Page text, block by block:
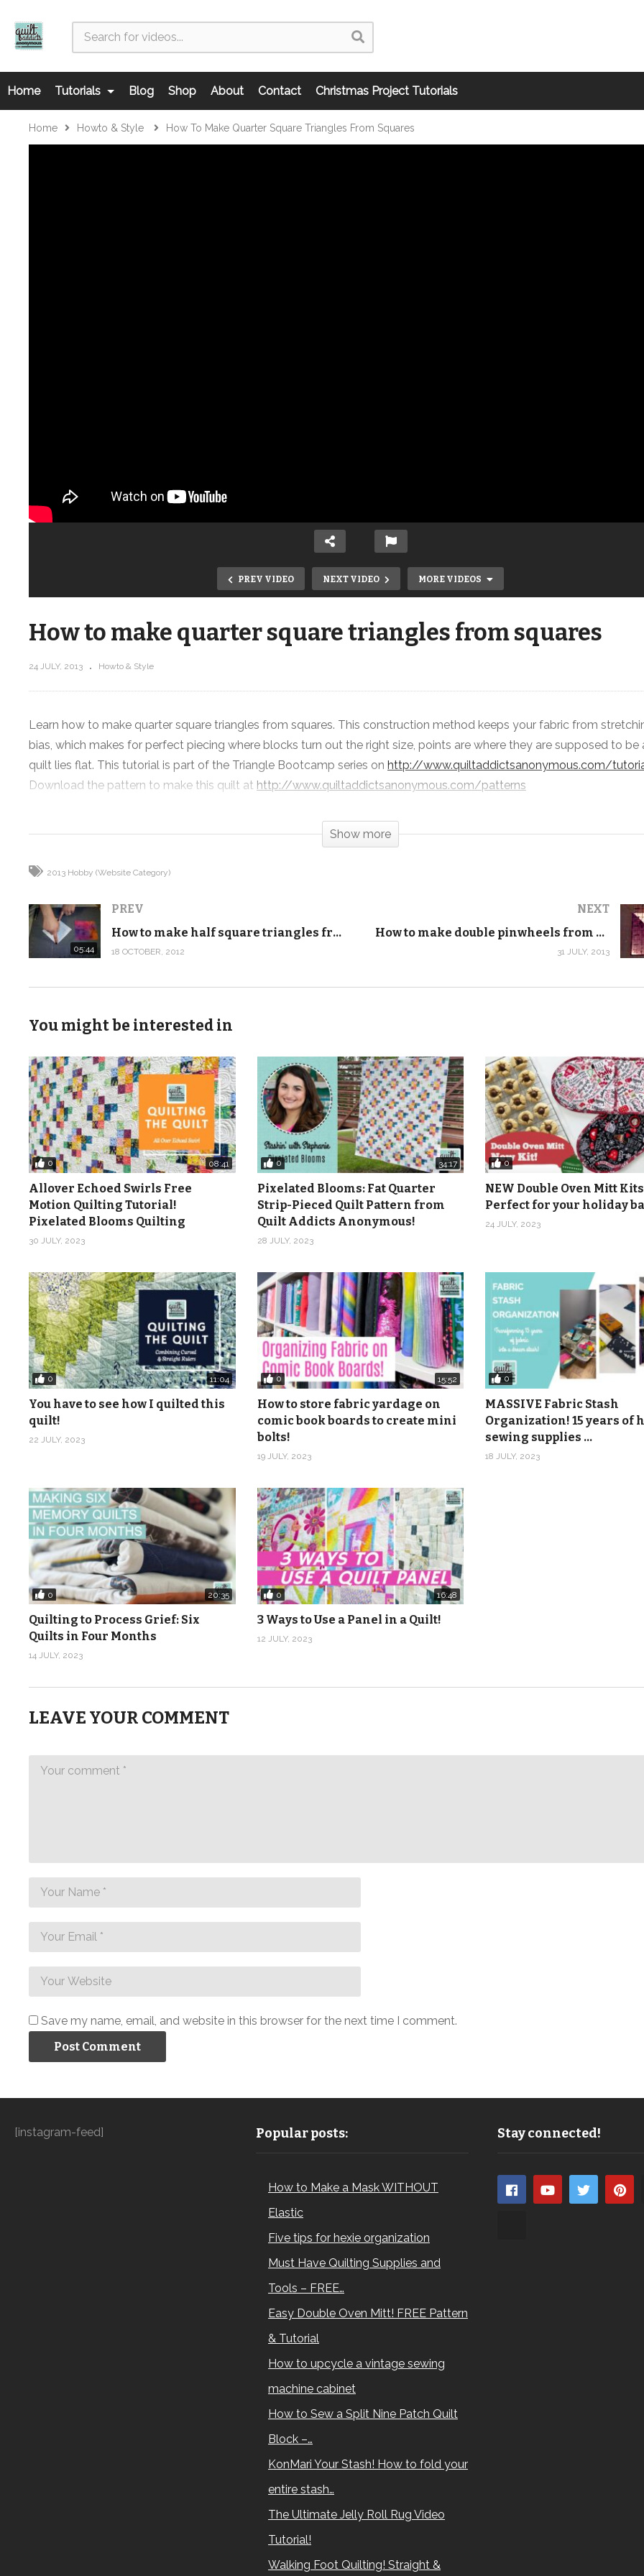
Home Tutorials Blog Shop About Contact Christmas Project Tutorials
Home Howto & Style How To Make Quarter Square Triangles From Squares
PREV VIDEO NEXT VIDEO MORE VIDEOS
9
How to make half square triangles
from squares
How to make quarter square
triangles from squares
How to make quarter square triangles from squares
24 JULY, 2013 Howto & Style
Learn how to make quarter square triangles from squares. This construction method keeps your fabric from
bias, which makes for perfect piecing where blocks turn out the right size, points are where they are supposed to be
quilt lies flat. This tutorial is part of the Triangle Bootcamp series on http://www.quiltaddictsanonymous.com/
Download the pattern to make this quilt at http://www.quiltaddictsanonymous.com/patterns
Show more
2013 Hobby (Website Category)
05:44
PREV
How to make half square triangles from squares
18 OCTOBER, 2012
NEXT
How to make double pinwheels from squares
31 JULY, 2013
You might be interested in
0 08:41
Allover Echoed Swirls Free
Motion Quilting Tutorial!
Pixelated Blooms Quilting
30 JULY, 2023
0 34:17
Pixelated Blooms: Fat Quarter
Strip-Pieced Quilt Pattern from
Quilt Addicts Anonymous!
28 JULY, 2023
0
NEW Double Oven Mitt
Perfect for your holiday
24 JULY, 2023
0 11:04
You have to see how I quilted this
quilt!
22 JULY, 2023
0 15:52
How to store fabric yardage on
comic book boards to create mini
bolts!
19 JULY, 2023
0
MASSIVE Fabric Stash
Organization! 15 years of
sewing supplies …
18 JULY, 2023
0 20:35
Quilting to Process Grief: Six
Quilts in Four Months
14 JULY, 2023
0 16:48
3 Ways to Use a Panel in a Quilt!
12 JULY, 2023
LEAVE YOUR COMMENT
Save my name, email, and website in this browser for the next time I comment.
[instagram-feed] Popular posts:
How to Make a Mask WITHOUT
Elastic
Five tips for hexie organization
Must Have Quilting Supplies and
Tools – FREE…
Easy Double Oven Mitt! FREE Pattern
& Tutorial
How to upcycle a vintage sewing
machine cabinet
How to Sew a Split Nine Patch Quilt
Block –…
KonMari Your Stash! How to fold your
entire stash…
The Ultimate Jelly Roll Rug Video
Tutorial!
Walking Foot Quilting! Straight &
Stay connected!